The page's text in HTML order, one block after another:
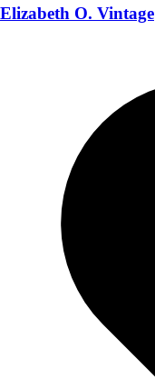
Elizabeth O. Vintage